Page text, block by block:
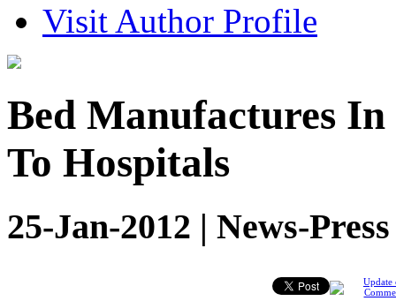
Visit Author Profile
Bed Manufactures
To Hospitals
25-Jan-2012 | News-
Update